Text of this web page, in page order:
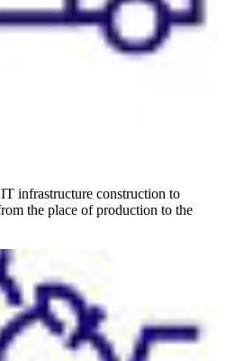
infrastructure construction to
the place of production to the